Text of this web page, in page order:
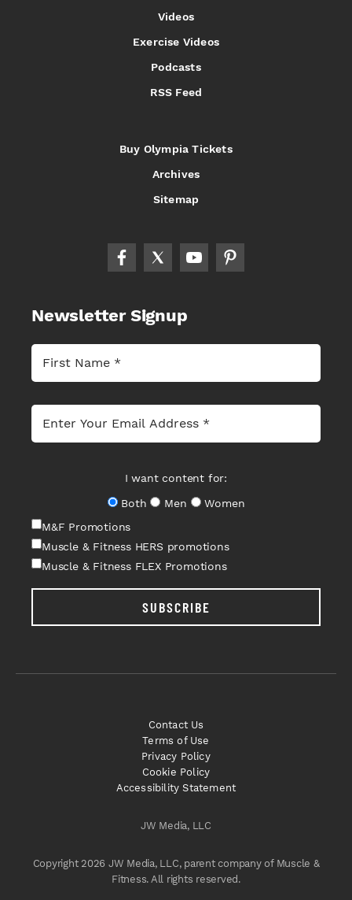
Videos
Exercise Videos
Podcasts
RSS Feed
Buy Olympia Tickets
Archives
Sitemap
Newsletter Signup
I want content for:
Both
Men
Women
M&F Promotions
Muscle & Fitness HERS promotions
Muscle & Fitness FLEX Promotions
SUBSCRIBE
JW Media, LLC
Copyright 2026 JW Media, LLC, parent company of Muscle &
Fitness. All rights reserved.
Contact Us
Terms of Use
Privacy Policy
Cookie Policy
Accessibility Statement